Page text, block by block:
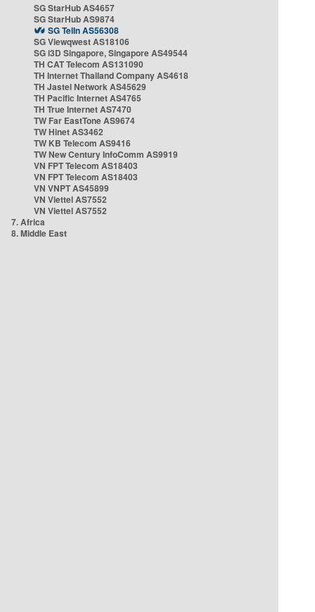
SG StarHub AS4657
SG StarHub AS9874
SG TelIn AS56308
SG Viewqwest AS18106
SG i3D Singapore, Singapore AS49544
TH CAT Telecom AS131090
TH Internet Thailand Company AS4618
TH Jastel Network AS45629
TH Pacific Internet AS4765
TH True Internet AS7470
TW Far EastTone AS9674
TW Hinet AS3462
TW KB Telecom AS9416
TW New Century InfoComm AS9919
VN FPT Telecom AS18403
VN FPT Telecom AS18403
VN VNPT AS45899
VN Viettel AS7552
VN Viettel AS7552
7. Africa
8. Middle East